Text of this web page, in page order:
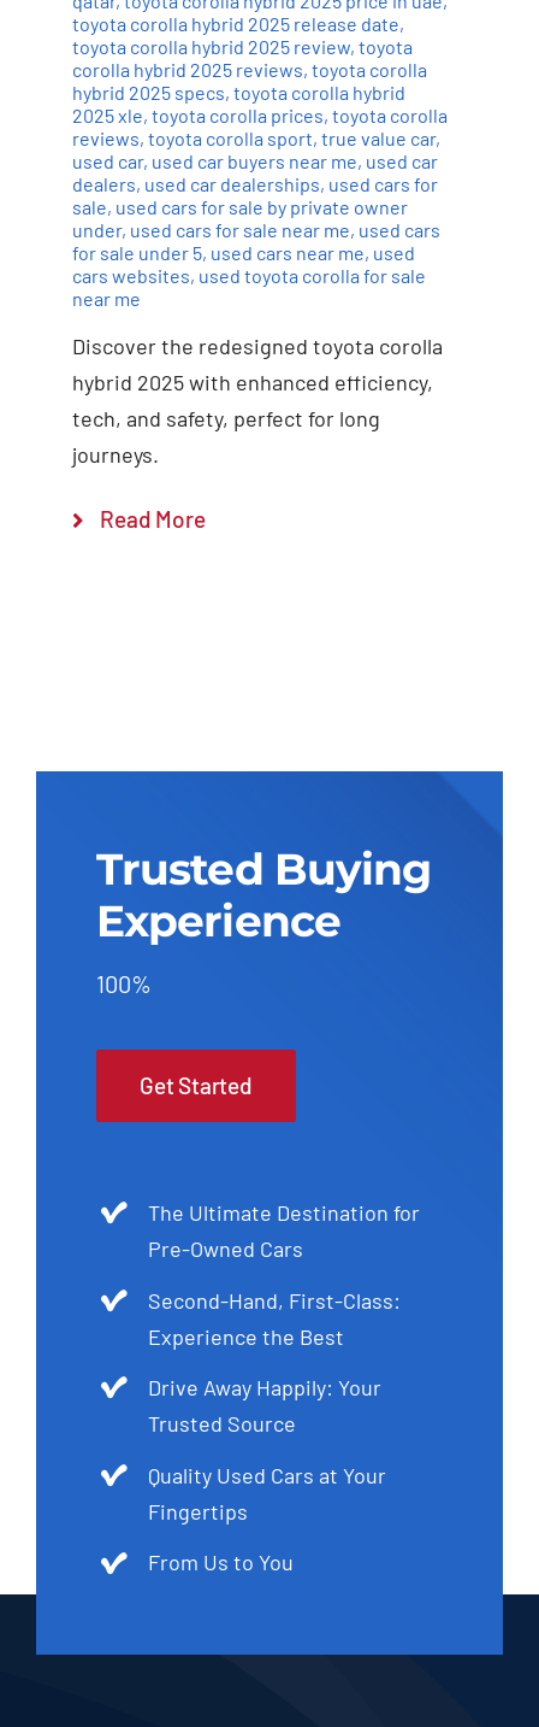
toyota corolla hybrid 2025 release date,
toyota corolla hybrid 2025 review, toyota
corolla hybrid 2025 reviews, toyota corolla
hybrid 2025 specs, toyota corolla hybrid
2025 xle, toyota corolla prices, toyota corolla
reviews, toyota corolla sport, true value car,
used car, used car buyers near me, used car
dealers, used car dealerships, used cars for
sale, used cars for sale by private owner
under, used cars for sale near me, used cars
for sale under 5, used cars near me, used
cars websites, used toyota corolla for sale
near me
Discover the redesigned toyota corolla
hybrid 2025 with enhanced efficiency,
tech, and safety, perfect for long
journeys.
Read More
Trusted Buying
Experience
100%
Get Started
The Ultimate Destination for
Pre-Owned Cars
Second-Hand, First-Class:
Experience the Best
Drive Away Happily: Your
Trusted Source
Quality Used Cars at Your
Fingertips
From Us to You